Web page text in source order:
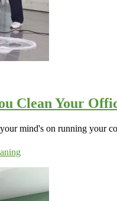
Clean Your
mind's on running your